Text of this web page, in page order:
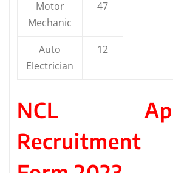
Motor
Mechanic
47
Auto
Electrician
12
NCL